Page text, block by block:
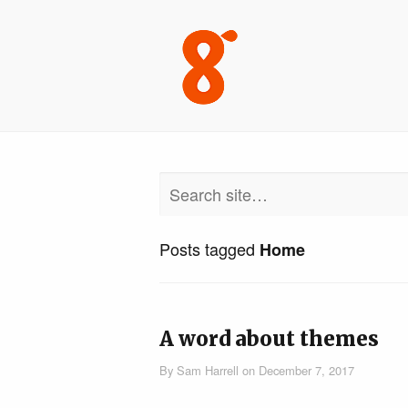
Posts tagged Home
A word about themes
By Sam Harrell on December 7, 2017